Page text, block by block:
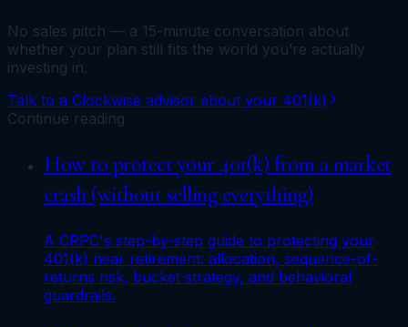
No sales pitch — a 15-minute conversation about
whether your plan still fits the world you’re actually
investing in.
Talk to a Clockwise advisor about your 401(k)
Continue reading
How to protect your 401(k) from a market
crash (without selling everything)
A CRPC's step-by-step guide to protecting your
401(k) near retirement: allocation, sequence-of-
returns risk, bucket strategy, and behavioral
guardrails.